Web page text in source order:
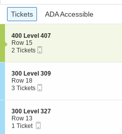
Ticket
Types
Tickets
Tickets ADA Accessible
ADA Accessible
S
e
c
i
o
n
4
0
0
e
v
e
400 Level 407
Row 15
2
available
2 Tickets
S
e
c
i
o
n
3
0
300 Level 309
Row 18
3
available
3 Tickets
S
e
c
300 Level 327
Row 13
11 Ticket